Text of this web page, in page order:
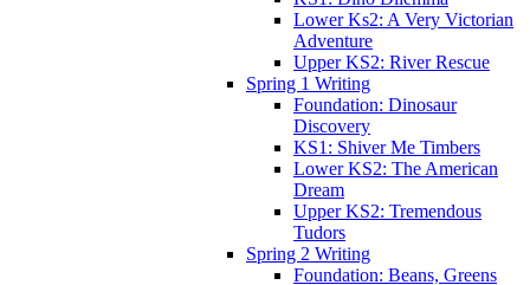
Lower Ks2: A Very Victorian
Adventure
Upper KS2: River Rescue
Spring 1 Writing
Foundation: Dinosaur
Discovery
KS1: Shiver Me Timbers
Lower KS2: The American
Dream
Upper KS2: Tremendous
Tudors
Spring 2 Writing
Foundation: Beans, Greens